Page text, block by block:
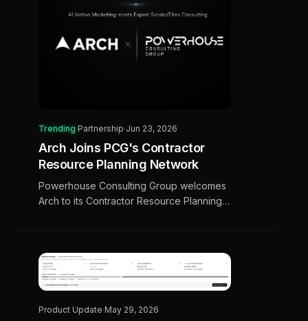
Trending·Partnership·Jun 23, 2026
Arch Joins PCG's Contractor
Resource Planning Network
Powerhouse Consulting Group welcomes
Arch to its Contractor Resource Planning
Product Update·May 29, 2026